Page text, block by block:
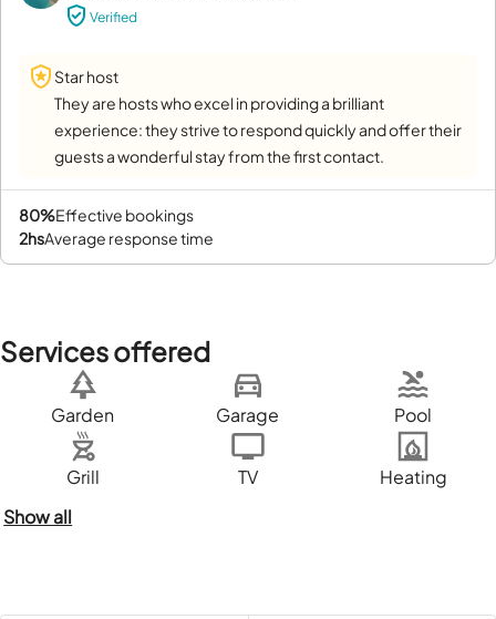
Verified
Star host
They are hosts who excel in providing a brilliant
experience: they strive to respond quickly and offer their
guests a wonderful stay from the first contact.
80% effective bookings
2hs average response time
Services offered
Garden Garage Pool
Grill TV
Heating
Show all